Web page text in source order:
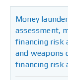
Money
assessment,
financing risk
and weapons
financing risk